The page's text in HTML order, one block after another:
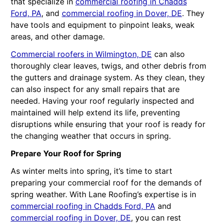
Ford, PA, and commercial roofing in Dover, DE. They
have tools and equipment to pinpoint leaks, weak
areas, and other damage.
Commercial roofers in Wilmington, DE can also
thoroughly clear leaves, twigs, and other debris from
the gutters and drainage system. As they clean, they
can also inspect for any small repairs that are
needed. Having your roof regularly inspected and
maintained will help extend its life, preventing
disruptions while ensuring that your roof is ready for
the changing weather that occurs in spring.
Prepare Your Roof for Spring
As winter melts into spring, it’s time to start
preparing your commercial roof for the demands of
spring weather. With Lane Roofing’s expertise is in
commercial roofing in Chadds Ford, PA and
commercial roofing in Dover, DE, you can rest